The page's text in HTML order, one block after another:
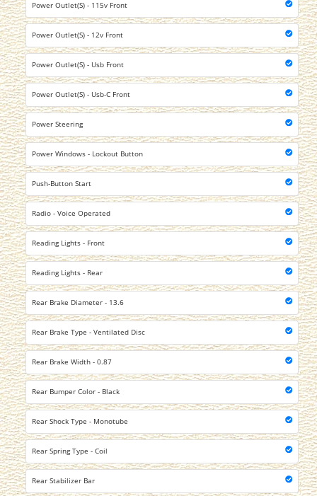
Power Outlet(S) - 115v Front
Power Outlet(S) - 12v Front
Power Outlet(S) - Usb Front
Power Outlet(S) - Usb-C Front
Power Steering
Power Windows - Lockout Button
Push-Button Start
Radio - Voice Operated
Reading Lights - Front
Reading Lights - Rear
Rear Brake Diameter - 13.6
Rear Brake Type - Ventilated Disc
Rear Brake Width - 0.87
Rear Bumper Color - Black
Rear Shock Type - Monotube
Rear Spring Type - Coil
Rear Stabilizer Bar